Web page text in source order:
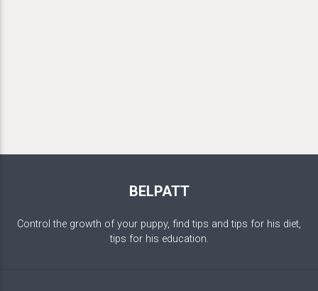
BELPATT
Control the growth of your puppy, find tips and tips for his diet,
tips for his education.